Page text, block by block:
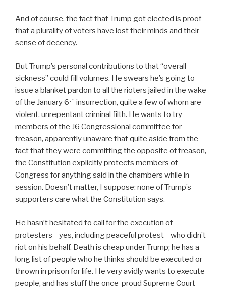
And of course, the fact that Trump got elected is proof
that a plurality of voters have lost their minds and their
sense of decency.
But Trump’s personal contributions to that “overall
sickness” could fill volumes. He swears he’s going to
issue a blanket pardon to all the rioters jailed in the wake
of the January 6th insurrection, quite a few of whom are
violent, unrepentant criminal filth. He wants to try
members of the J6 Congressional committee for
treason, apparently unaware that quite aside from the
fact that they were committing the opposite of treason,
the Constitution explicitly protects members of
Congress for anything said in the chambers while in
session. Doesn’t matter, I suppose: none of Trump’s
supporters care what the Constitution says.
He hasn’t hesitated to call for the execution of
protesters—yes, including peaceful protest—who didn’t
riot on his behalf. Death is cheap under Trump; he has a
long list of people who he thinks should be executed or
thrown in prison for life. He very avidly wants to execute
people, and has stuff the once-proud Supreme Court